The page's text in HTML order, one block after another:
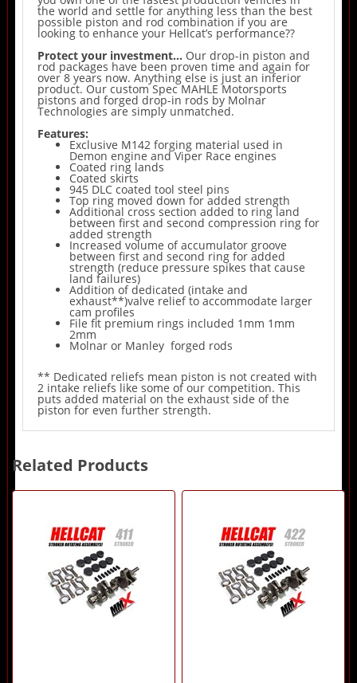
the world and settle for anything less than the best
possible piston and rod combination if you are
looking to enhance your Hellcat’s performance??
Protect your investment… Our drop-in piston and
rod packages have been proven time and again for
over 8 years now. Anything else is just an inferior
product. Our custom Spec MAHLE Motorsports
pistons and forged drop-in rods by Molnar
Technologies are simply unmatched.
Features:
Exclusive M142 forging material used in
Demon engine and Viper Race engines
Coated ring lands
Coated skirts
945 DLC coated tool steel pins
Top ring moved down for added strength
Additional cross section added to ring land
between first and second compression ring for
added strength
Increased volume of accumulator groove
between first and second ring for added
strength (reduce pressure spikes that cause
land failures)
Addition of dedicated (intake and
exhaust**)valve relief to accommodate larger
cam profiles
File fit premium rings included 1mm 1mm
2mm
Molnar or Manley forged rods
** Dedicated reliefs mean piston is not created with
2 intake reliefs like some of our competition. This
puts added material on the exhaust side of the
piston for even further strength.
Related Products
2
Products